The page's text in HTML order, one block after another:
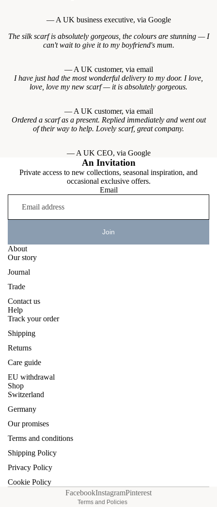
— A UK business executive, via Google
The silk scarf is absolutely gorgeous, the colours are stunning — I
can't wait to give it to my boyfriend's mum.
— A UK customer, via email
I have just had the most wonderful delivery to my door. I love,
love, love my new scarf — it is absolutely gorgeous.
— A UK customer, via email
Ordered a scarf as a present. Replied immediately and went out
of their way to help. Lovely scarf, great company.
— A UK CEO, via Google
An Invitation
Private access to new collections, seasonal inspiration, and
occasional exclusive offers.
Email
Join
About
Our story
Journal
Trade
Contact us
Help
Track your order
Shipping
Returns
Care guide
EU withdrawal
Shop
Switzerland
Germany
Our promises
Terms and conditions
Shipping Policy
Privacy Policy
Cookie Policy
FacebookInstagramPinterest
Terms and Policies
Terms of service